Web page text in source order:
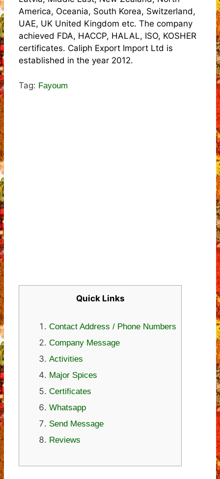
America, Oceania, South Korea, Switzerland,
UAE, UK United Kingdom etc. The company
achieved FDA, HACCP, HALAL, ISO, KOSHER
certificates. Caliph Export Import Ltd is
established in the year 2012.
Tag: Fayoum
Quick Links
Contact Address / Phone Numbers
Company Message
Activities
Major Spices
Certificates
Whatsapp
Send Message
Reviews